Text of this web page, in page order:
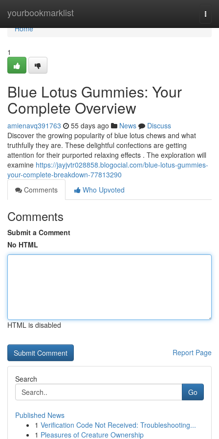
yourbookmarklist
Home
Home
1
Blue Lotus Gummies: Your
Complete Overview
amienavq391763 55 days ago News
Discuss
Discover the growing popularity of blue lotus chews and what
truthfully they are. These delightful confections are getting
attention for their purported relaxing effects . The exploration will
examine https://jayjvtr028858.blogocial.com/blue-lotus-gummies-
your-complete-breakdown-77813290
Comments
Who Upvoted
Comments
Submit a Comment
No HTML
HTML is disabled
Report Page
Search
Go
Published News
1 Verification Code Not Received: Troubleshooting...
1 Pleasures of Creature Ownership